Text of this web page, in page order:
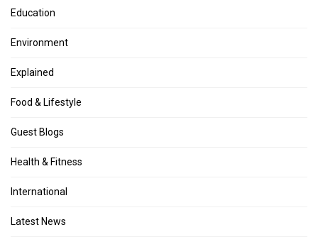
Education
Environment
Explained
Food & Lifestyle
Guest Blogs
Health & Fitness
International
Latest News